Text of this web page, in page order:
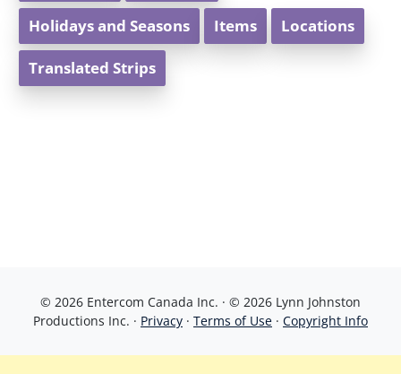
Holidays and Seasons Items Locations
Translated Strips
© 2026 Entercom Canada Inc. · © 2026 Lynn Johnston
Productions Inc. · Privacy · Terms of Use · Copyright Info